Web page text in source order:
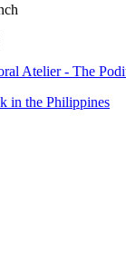
Atelier - The
in the Philippines